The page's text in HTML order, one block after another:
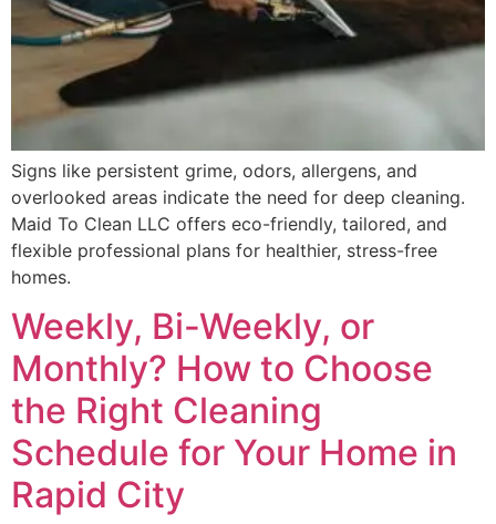
Signs like persistent grime, odors, allergens, and
overlooked areas indicate the need for deep cleaning.
Maid To Clean LLC offers eco-friendly, tailored, and
flexible professional plans for healthier, stress-free
homes.
Weekly, Bi-Weekly, or
Monthly? How to Choose
the Right Cleaning
Schedule for Your Home in
Rapid City